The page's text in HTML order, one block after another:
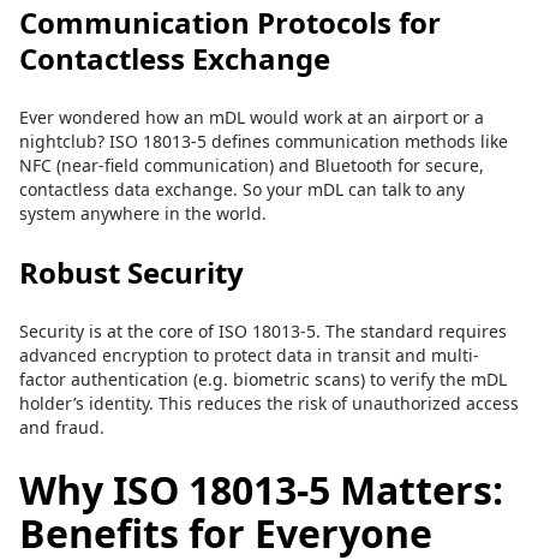
Communication Protocols for
Contactless Exchange
Ever wondered how an mDL would work at an airport or a
nightclub? ISO 18013-5 defines communication methods like
NFC (near-field communication) and Bluetooth for secure,
contactless data exchange. So your mDL can talk to any
system anywhere in the world.
Robust Security
Security is at the core of ISO 18013-5. The standard requires
advanced encryption to protect data in transit and multi-
factor authentication (e.g. biometric scans) to verify the mDL
holder’s identity. This reduces the risk of unauthorized access
and fraud.
Why ISO 18013-5 Matters:
Benefits for Everyone